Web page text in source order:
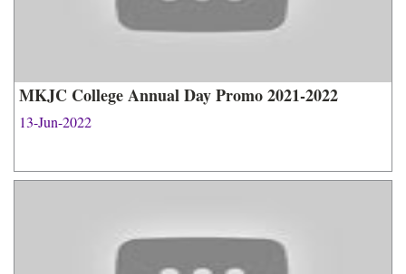
MKJC College Annual Day Promo 2021-2022
13-Jun-2022